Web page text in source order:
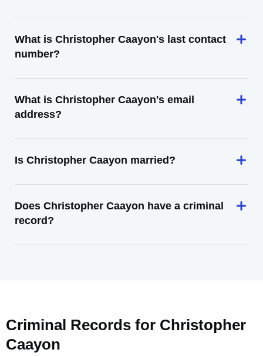
What is Christopher Caayon's last contact
number?
What is Christopher Caayon's email
address?
Is Christopher Caayon married?
Does Christopher Caayon have a criminal
record?
Criminal Records for Christopher
Caayon